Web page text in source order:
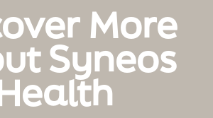
More
Syneos